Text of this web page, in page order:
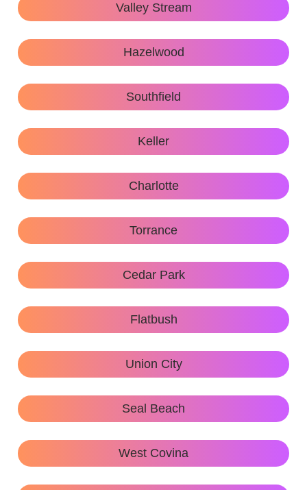
Valley Stream
Hazelwood
Southfield
Keller
Charlotte
Torrance
Cedar Park
Flatbush
Union City
Seal Beach
West Covina